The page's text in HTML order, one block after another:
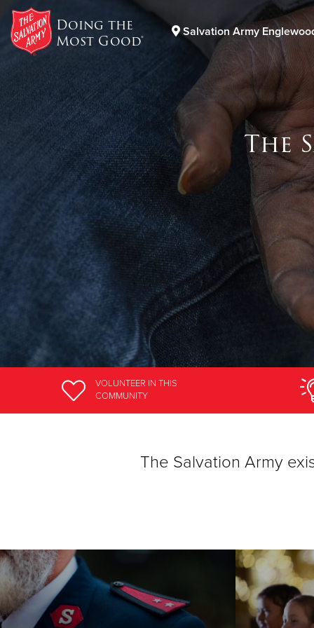
Doing the
Most Good® Salvation Army
Donate Clothing, Furniture & Household Items
The
VOLUNTEER IN THIS
COMMUNITY
The Salvation Army